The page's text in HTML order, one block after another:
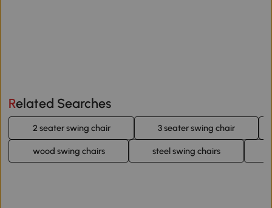
Related Searches
2 seater swing chair 3 seater swing chair
wood swing chairs steel swing chairs